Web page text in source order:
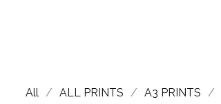
All
ALL PRINTS A3 PRINTS